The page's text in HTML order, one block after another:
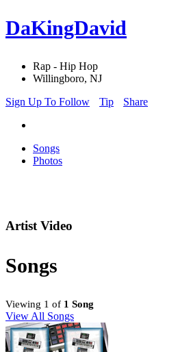
DaKingDavid
Rap - Hip Hop
Willingboro, NJ
Sign Up To Follow
Tip Share
Songs
Photos
Artist Video
Songs
Viewing 1 of 1 Song
View All Songs